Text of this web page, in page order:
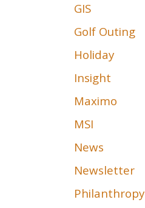
GIS
Golf Outing
Holiday
Insight
Maximo
MSI
News
Newsletter
Philanthropy